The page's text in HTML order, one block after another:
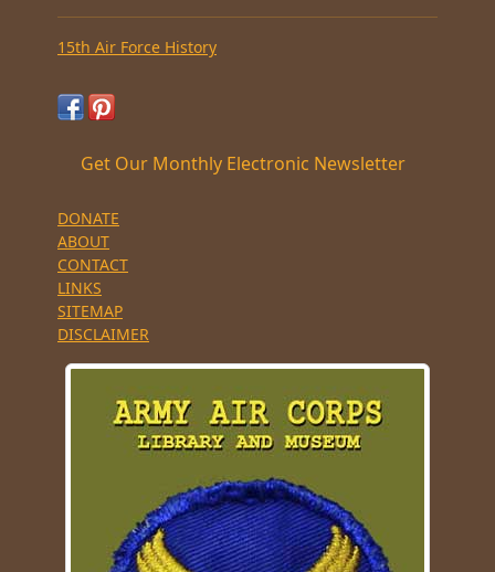
15th Air Force History
Get Our Monthly Electronic Newsletter
DONATE
ABOUT
CONTACT
LINKS
SITEMAP
DISCLAIMER